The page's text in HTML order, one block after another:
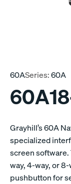
60ASeries:60A
Grayhill’s 60A
specialized
screen
way, 4-way, or
pushbutton for